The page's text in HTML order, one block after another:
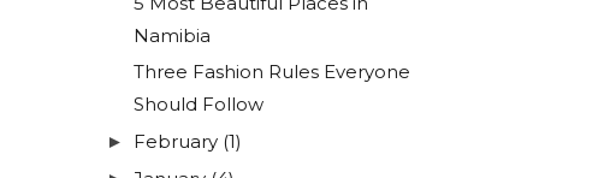
Namibia
Three Fashion Rules Everyone
Should Follow
► February (1)